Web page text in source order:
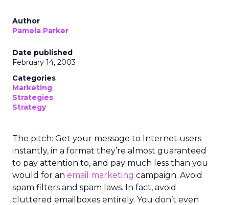
Author
Pamela Parker
Date published
February 14, 2003
Categories
Marketing
Strategies
Strategy
The pitch: Get your message to Internet users
instantly, in a format they’re almost guaranteed
to pay attention to, and pay much less than you
would for an email marketing campaign. Avoid
spam filters and spam laws. In fact, avoid
cluttered emailboxes entirely. You don’t even